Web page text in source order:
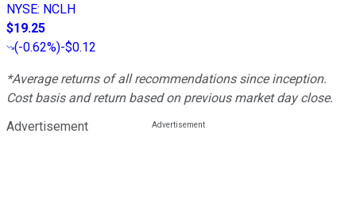
NYSE: NCLH
$19.25
(-0.62%)-$0.12
*Average returns of all recommendations since inception.
Cost basis and return based on previous market day close.
Advertisement